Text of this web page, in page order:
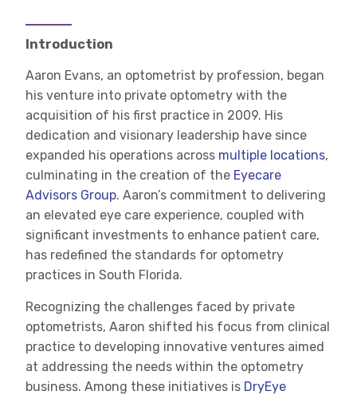
Introduction
Aaron Evans, an optometrist by profession, began
his venture into private optometry with the
acquisition of his first practice in 2009. His
dedication and visionary leadership have since
expanded his operations across multiple locations,
culminating in the creation of the Eyecare
Advisors Group. Aaron’s commitment to delivering
an elevated eye care experience, coupled with
significant investments to enhance patient care,
has redefined the standards for optometry
practices in South Florida.
Recognizing the challenges faced by private
optometrists, Aaron shifted his focus from clinical
practice to developing innovative ventures aimed
at addressing the needs within the optometry
business. Among these initiatives is DryEye